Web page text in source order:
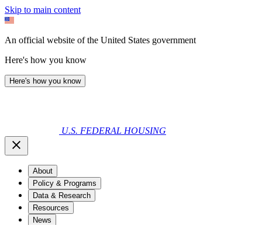
Skip to main content
An official website of the United States government
Here's how you know
Here's how you know
U.S. FEDERAL HOUSING
About
Policy & Programs
Data & Research
Resources
News